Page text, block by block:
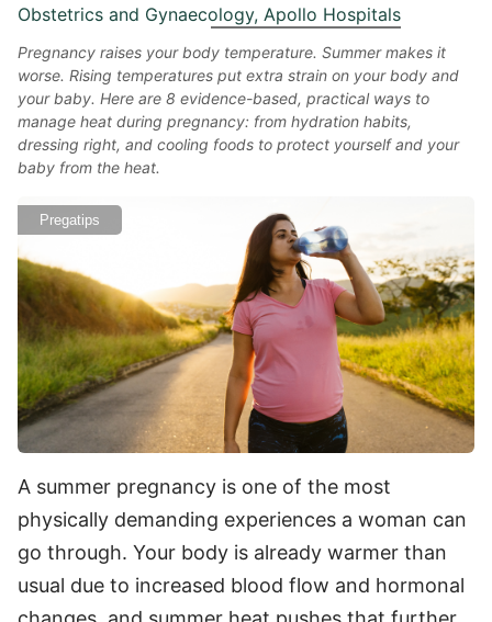
Obstetrics and Gynaecology, Apollo Hospitals
Pregnancy raises your body temperature. Summer makes it
worse. Rising temperatures put extra strain on your body and
your baby. Here are 8 evidence-based, practical ways to
manage heat during pregnancy: from hydration habits,
dressing right, and cooling foods to protect yourself and your
baby from the heat.
Pregatips
A summer pregnancy is one of the most
physically demanding experiences a woman can
go through. Your body is already warmer than
usual due to increased blood flow and hormonal